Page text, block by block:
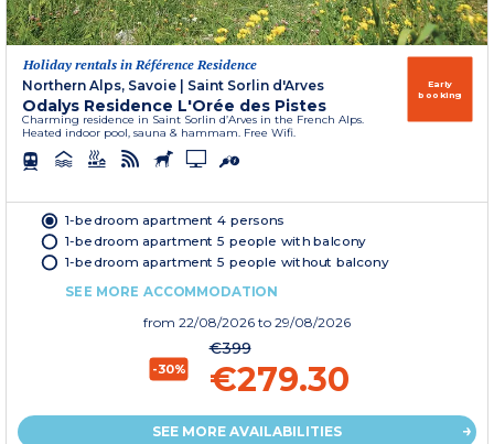
Holiday rentals in Référence Residence
Northern Alps, Savoie | Saint Sorlin d'Arves
Odalys Residence L'Orée des Pistes
Charming residence in Saint Sorlin d’Arves in the French Alps.
Heated indoor pool, sauna & hammam. Free Wifi.
Early
booking
1-bedroom apartment 4 persons
1-bedroom apartment 5 people with balcony
1-bedroom apartment 5 people without balcony
SEE MORE ACCOMMODATION
from 22/08/2026 to 29/08/2026
-30%
€399
€279.30
SEE MORE AVAILABILITIES